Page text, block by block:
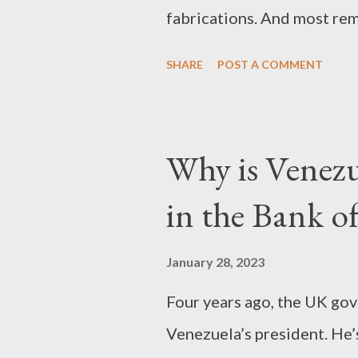
Venezuela, and Nicaragua
fabrications. And most
competition on October
national team, spoke after
explained that not
a rushed competition –
English-language
been abducted and her
SHARE POST A COMMENT
Why is
in the Bank
January 28, 2023
Four years ago, the UK
Venezuela’s president.